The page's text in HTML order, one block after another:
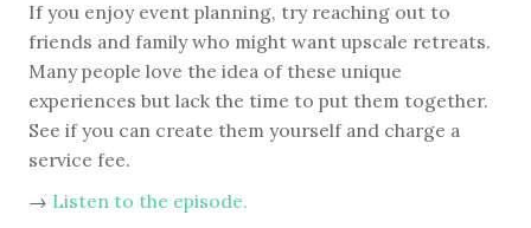
If you enjoy event planning, try reaching out to
friends and family who might want upscale retreats.
Many people love the idea of these unique
experiences but lack the time to put them together.
See if you can create them yourself and charge a
service fee.
→ Listen to the episode.